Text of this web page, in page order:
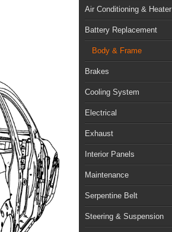
Air Conditioning & Heater
Battery Replacement
Body & Frame
Brakes
Cooling System
Electrical
Exhaust
Interior Panels
Maintenance
Serpentine Belt
Steering & Suspension